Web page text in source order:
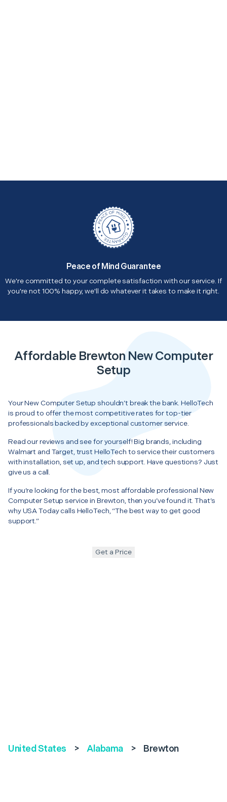
Peace of Mind Guarantee
We're committed to your complete satisfaction with our service. If
you're not 100% happy, we'll do whatever it takes to make it right.
Affordable Brewton New Computer
Setup
Your New Computer Setup shouldn’t break the bank. HelloTech
is proud to offer the most competitive rates for top-tier
professionals backed by exceptional customer service.
Read our reviews and see for yourself! Big brands, including
Walmart and Target, trust HelloTech to service their customers
with installation, set up, and tech support. Have questions? Just
give us a call.
If you’re looking for the best, most affordable professional New
Computer Setup service in Brewton, then you’ve found it. That’s
why USA Today calls HelloTech, “The best way to get good
support.”
Get a Price
United States > Alabama > Brewton